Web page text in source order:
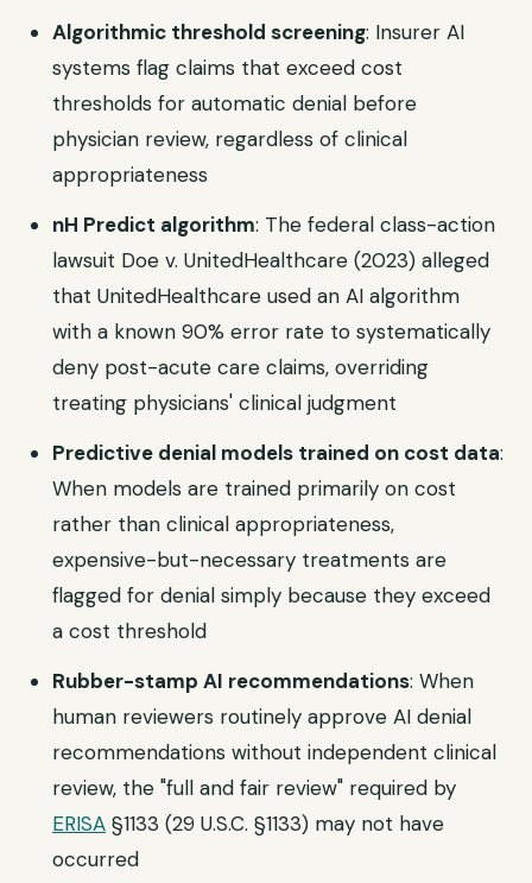
Algorithmic threshold screening: Insurer AI
systems flag claims that exceed cost
thresholds for automatic denial before
physician review, regardless of clinical
appropriateness
nH Predict algorithm: The federal class-action
lawsuit Doe v. UnitedHealthcare (2023) alleged
that UnitedHealthcare used an AI algorithm
with a known 90% error rate to systematically
deny post-acute care claims, overriding
treating physicians' clinical judgment
Predictive denial models trained on cost data:
When models are trained primarily on cost
rather than clinical appropriateness,
expensive-but-necessary treatments are
flagged for denial simply because they exceed
a cost threshold
Rubber-stamp AI recommendations: When
human reviewers routinely approve AI denial
recommendations without independent clinical
review, the "full and fair review" required by
ERISA §1133 (29 U.S.C. §1133) may not have
occurred